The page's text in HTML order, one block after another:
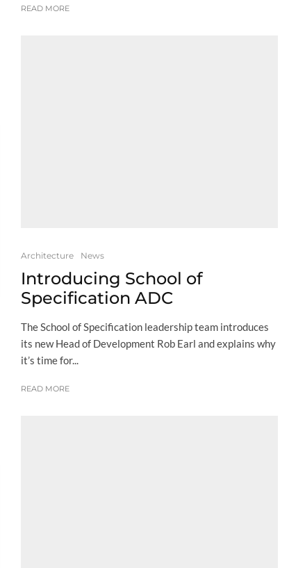
READ MORE
Architecture News
Introducing School of
Specification ADC
The School of Specification leadership team introduces
its new Head of Development Rob Earl and explains why
it’s time for...
READ MORE